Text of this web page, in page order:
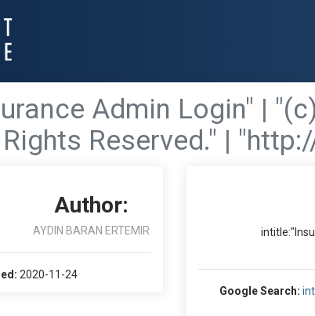
Admin Login" |
Rights Reserved." |
Author:
AYDIN BARAN ERTEMIR
2020-11-24
Google Search: